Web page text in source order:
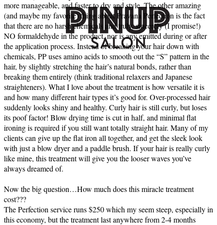
more manageable, and faster to dry and style. The other amazing
(and maybe my favorite) thing about Pravana Perfection is the fact
that there are no harsh chemicals and truly, sincerely (I promise!)
NO formaldehyde in the product, nor is any emitted during or after
the application process. Instead of breaking your hair down with
chemicals, PP uses amino acids to smooth out the “S” pattern in the
hair, by slightly stretching the hair’s natural bonds, rather than
breaking them entirely (think traditional relaxers and Japanese
straighteners). What I love about the treatment is how versatile it is
and how many different hair types it’s good for. Over-processed hair
suddenly looks shiny and healthy. Curly hair is still curly, but loses
its poof factor! Blow drying time is cut in half, and minimal flat
ironing is required if you still want totally straight hair. Many of my
clients can give up the flat iron all together, and get the sleek look
with just a blow dryer and a paddle brush. If your hair is really curly
like mine, this treatment will give you the looser waves you’ve
always dreamed of.
Now the big question…How much does this miracle treatment
cost???
The Perfection service runs $250 which my seem steep, especially in
this economy, but the treatment last anywhere from 2-4 months